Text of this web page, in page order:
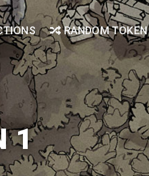
RANDOM TOKEN
1